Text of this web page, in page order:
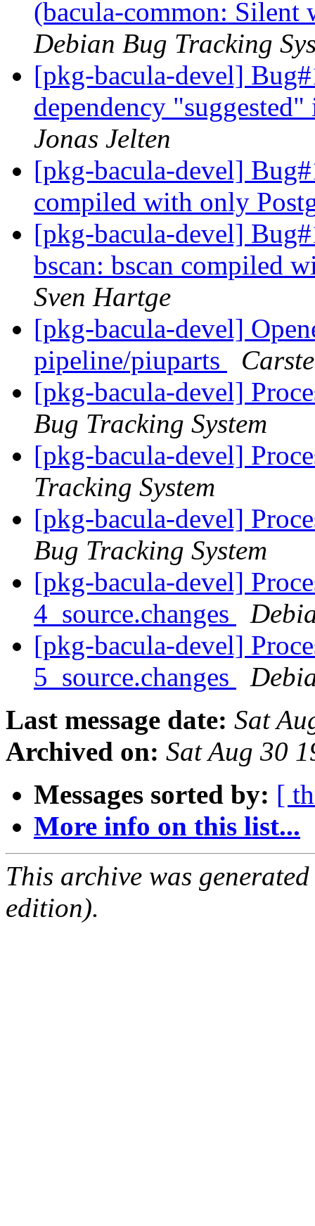
(bacula-common: Silent
Debian Bug Tracking
[pkg-bacula-devel]
dependency
Jonas Jelten
[pkg-bacula-devel]
compiled with only
[pkg-bacula-devel]
bscan: bscan compiled
Sven Hartge
[pkg-bacula-devel]
pipeline/piuparts
[pkg-bacula-devel]
Bug Tracking System
[pkg-bacula-devel]
Tracking System
[pkg-bacula-devel]
Bug Tracking System
[pkg-bacula-devel]
4_source.changes
[pkg-bacula-devel]
5_source.changes
Last message date: Sat
Archived on: Sat Aug 30
Messages sorted by: [
More info on this list...
This archive was
edition).